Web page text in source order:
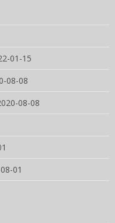
01-15
08-08
08-08
01